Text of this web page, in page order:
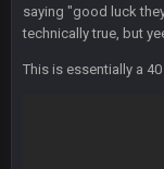
saying "good luck
technically true, but
This is essentially a
Hope you've